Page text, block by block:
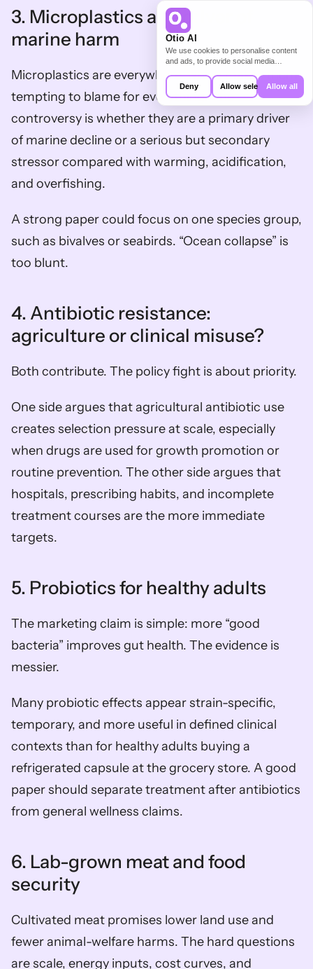
Otio AI
We use cookies to personalise content
and ads, to provide social media
also share information about your use of
our site with our social media,
may combine it with other information
that you’ve provided to them or that
they’ve collected from your use of their
services.
Allow all
Allow selection
Deny
3. Microplastics as a driver of
marine harm
Microplastics are everywhere, which makes them
tempting to blame for everything. The
controversy is whether they are a primary driver
of marine decline or a serious but secondary
stressor compared with warming, acidification,
and overfishing.
A strong paper could focus on one species group,
such as bivalves or seabirds. “Ocean collapse” is
too blunt.
4. Antibiotic resistance:
agriculture or clinical misuse?
Both contribute. The policy fight is about priority.
One side argues that agricultural antibiotic use
creates selection pressure at scale, especially
when drugs are used for growth promotion or
routine prevention. The other side argues that
hospitals, prescribing habits, and incomplete
treatment courses are the more immediate
targets.
5. Probiotics for healthy adults
The marketing claim is simple: more “good
bacteria” improves gut health. The evidence is
messier.
Many probiotic effects appear strain-specific,
temporary, and more useful in defined clinical
contexts than for healthy adults buying a
refrigerated capsule at the grocery store. A good
paper should separate treatment after antibiotics
from general wellness claims.
6. Lab-grown meat and food
security
Cultivated meat promises lower land use and
fewer animal-welfare harms. The hard questions
are scale, energy inputs, cost curves, and